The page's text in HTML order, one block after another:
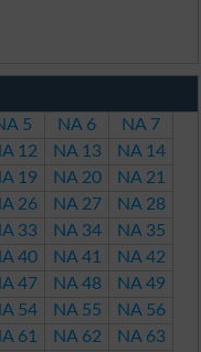
5 NA 6
NA 7
12 NA 13
NA 14
19 NA 20
NA 21
26 NA 27
NA 28
33 NA 34
NA 35
40 NA 41
NA 42
47 NA 48
NA 49
54 NA 55
NA 56
61 NA 62
NA 63